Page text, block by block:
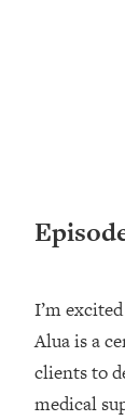
I’m
Alua is a
clients to
medicalOr